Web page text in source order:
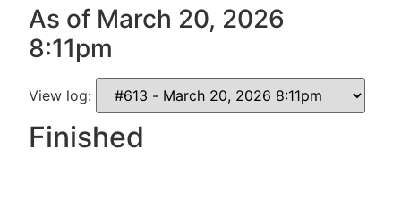
As of March 20, 2026
8:11pm
View log:
Finished